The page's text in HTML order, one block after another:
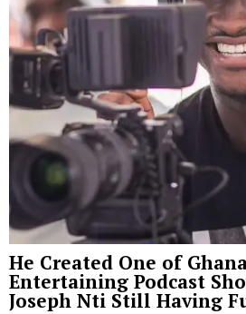
He Created One of
Entertaining Podcast
Joseph Nti Still Having